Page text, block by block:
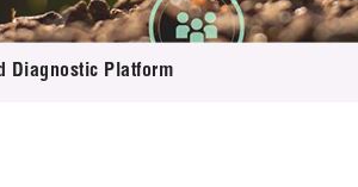
Diagnostic Platform